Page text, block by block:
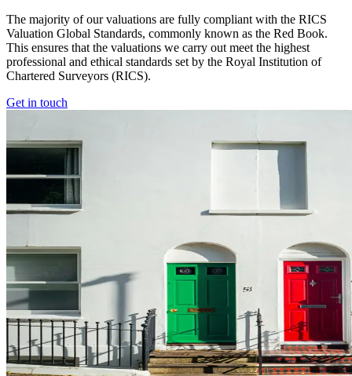
The majority of our valuations are fully compliant with the RICS
Valuation Global Standards, commonly known as the Red Book.
This ensures that the valuations we carry out meet the highest
professional and ethical standards set by the Royal Institution of
Chartered Surveyors (RICS).
Get in touch